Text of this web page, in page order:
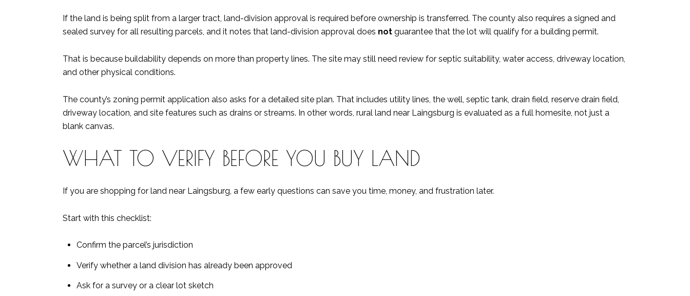
If the land is being split from a larger tract, land-division approval is required before ownership is transferred. The county also requires a signed and
sealed survey for all resulting parcels, and it notes that land-division approval does not guarantee that the lot will qualify for a building permit.
That is because buildability depends on more than property lines. The site may still need review for septic suitability, water access, driveway location,
and other physical conditions.
The county’s zoning permit application also asks for a detailed site plan. That includes utility lines, the well, septic tank, drain field, reserve drain field,
driveway location, and site features such as drains or streams. In other words, rural land near Laingsburg is evaluated as a full homesite, not just a
blank canvas.
WHAT TO VERIFY BEFORE YOU BUY LAND
If you are shopping for land near Laingsburg, a few early questions can save you time, money, and frustration later.
Start with this checklist:
Confirm the parcel’s jurisdiction
Verify whether a land division has already been approved
Ask for a survey or a clear lot sketch